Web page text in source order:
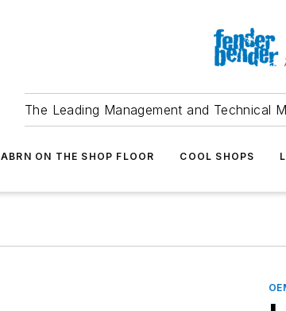
The Leading Management and Technical
ABRN ON THE SHOP FLOOR COOL SHOPS